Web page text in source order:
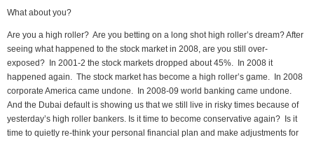
What about you?
Are you a high roller? Are you betting on a long shot high roller’s dream? After
seeing what happened to the stock market in 2008, are you still over-
exposed? In 2001-2 the stock markets dropped about 45%. In 2008 it
happened again. The stock market has become a high roller’s game. In 2008
corporate America came undone. In 2008-09 world banking came undone.
And the Dubai default is showing us that we still live in risky times because of
yesterday’s high roller bankers. Is it time to become conservative again? Is it
time to quietly re-think your personal financial plan and make adjustments for